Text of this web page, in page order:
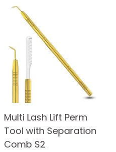
Multi Lash Lift Perm
Tool with Separation
Comb S2